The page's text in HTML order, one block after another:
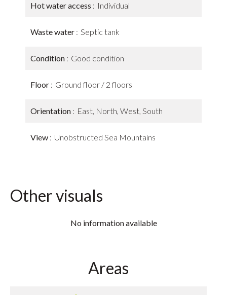
Hot water access Individual
Waste water Septic tank
Condition Good condition
Floor Ground floor / 2 floors
Orientation East, North, West, South
View Unobstructed Sea Mountains
Other visuals
No information available
Areas